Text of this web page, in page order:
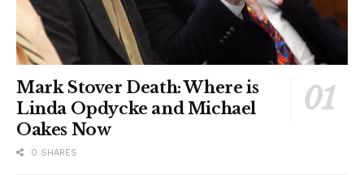
Mark Stover Death: Where is
Linda Opdycke and Michael
Oakes Now
0 SHARES